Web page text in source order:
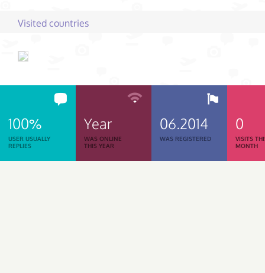
Visited countries
100%
USER USUALLY
REPLIES
Year
WAS ONLINE
THIS YEAR
06.2014
WAS REGISTERED
0
VISITS
MONTH